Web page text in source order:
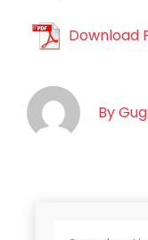
Download
By